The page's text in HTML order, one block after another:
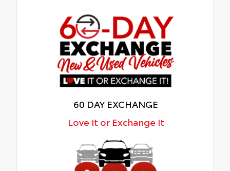
60 DAY EXCHANGE
Love It or Exchange It